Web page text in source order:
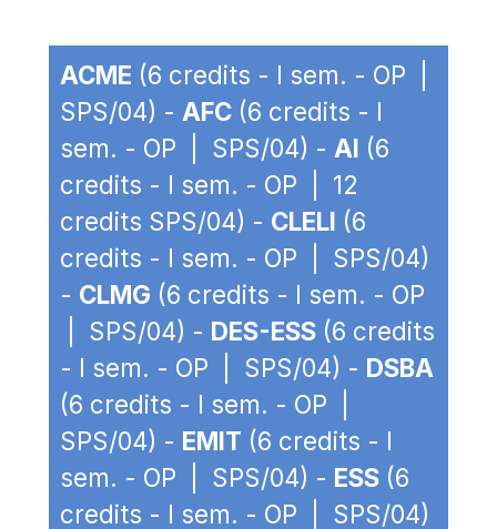
ACME (6 credits - I sem. - OP |
SPS/04) - AFC (6 credits - I
sem. - OP | SPS/04) - AI (6
credits - I sem. - OP | 12
credits SPS/04) - CLELI (6
credits - I sem. - OP | SPS/04)
- CLMG (6 credits - I sem. - OP
| SPS/04) - DES-ESS (6 credits
- I sem. - OP | SPS/04) - DSBA
(6 credits - I sem. - OP |
SPS/04) - EMIT (6 credits - I
sem. - OP | SPS/04) - ESS (6
credits - I sem. - OP | SPS/04)